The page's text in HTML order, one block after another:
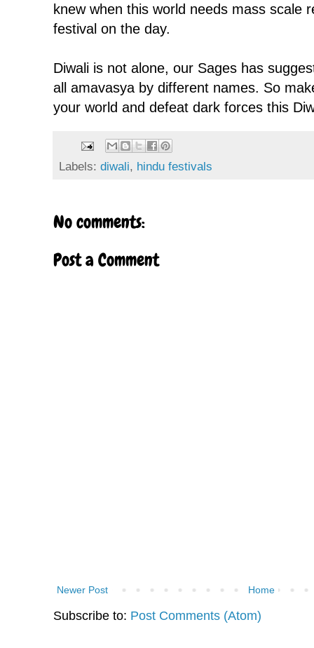
knew when this world needs mass scale
festival on the day.
Diwali is not alone, our Sages has
all amavasya by different names. So
your world and defeat dark forces this
Labels:diwali, hindu festivals
No comments:
Post a Comment
Newer Post Home
Subscribe to: Post Comments (Atom)